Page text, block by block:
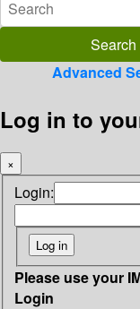
Advanced
Log in to
×
Login:
Please use your
Login